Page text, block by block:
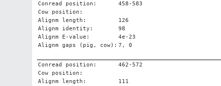
Conread position:
458-583
Cow position:
Alignm length:
126
Alignm identity:
98
Alignm E-value:
4e-23
Alignm gaps (pig, cow): 7, 0
Conread position:
462-572
Cow position:
Alignm length:
111